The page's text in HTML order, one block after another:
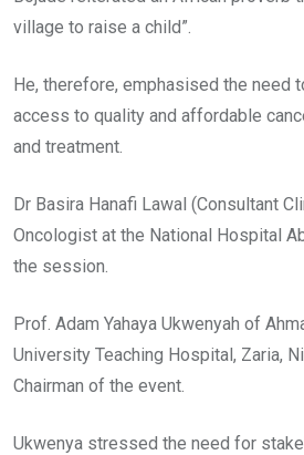
village to raise a child”.
He, therefore, emphasised the need
access to quality and affordable
and treatment.
Dr Basira Hanafi Lawal (Consultant
Oncologist at the National Hospital
the session.
Prof. Adam Yahaya Ukwenyah of
University Teaching Hospital, Zaria,
Chairman of the event.
Ukwenya stressed the need for